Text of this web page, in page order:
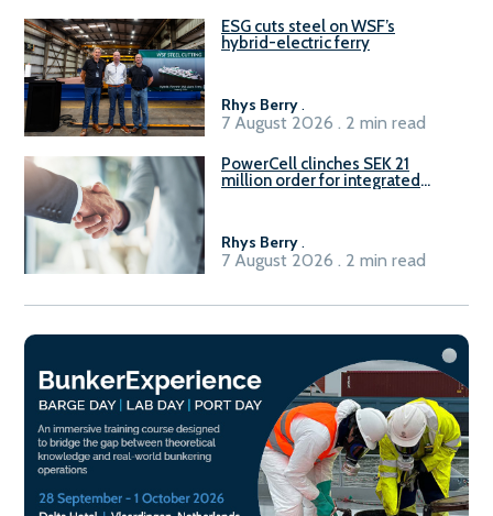
ESG cuts steel on WSF’s
hybrid-electric ferry
Rhys Berry.
7 August 2026 . 2 min read
PowerCell clinches SEK 21
million order for integrated
Rhys Berry.
7 August 2026 . 2 min read